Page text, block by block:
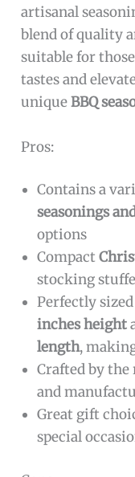
artisanal
blend of quality
suitable for
tastes and
uniqueBBQ
Pros:
Contains a
seasonings
options
Compact
stocking
Perfectly
inches height
length,
Crafted by
and
Great gift
special